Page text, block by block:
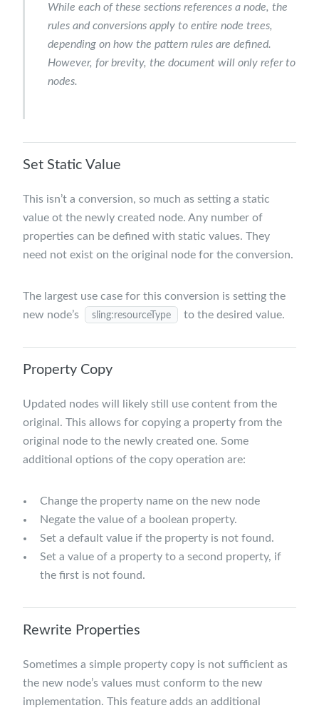
While each of these sections references a node, the
rules and conversions apply to entire node trees,
depending on how the pattern rules are defined.
However, for brevity, the document will only refer to
nodes.
Set Static Value
This isn’t a conversion, so much as setting a static
value ot the newly created node. Any number of
properties can be defined with static values. They
need not exist on the original node for the conversion.
The largest use case for this conversion is setting the
new node’s
sling:resourceType to the desired value.
Property Copy
Updated nodes will likely still use content from the
original. This allows for copying a property from the
original node to the newly created one. Some
additional options of the copy operation are:
Change the property name on the new node
Negate the value of a boolean property.
Set a default value if the property is not found.
Set a value of a property to a second property, if
the first is not found.
Rewrite Properties
Sometimes a simple property copy is not sufficient as
the new node’s values must conform to the new
implementation. This feature adds an additional